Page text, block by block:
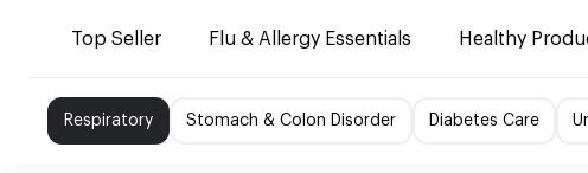
Top Seller Flu & Allergy Essentials Healthy
Respiratory Stomach & Colon Disorder Diabetes Care